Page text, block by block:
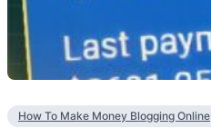
How To Make Money Blogging Online